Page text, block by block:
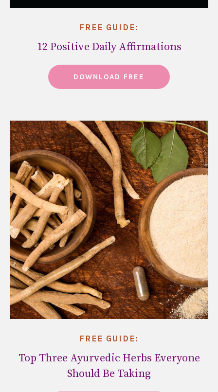
FREE GUIDE:
12 Positive Daily Affirmations
DOWNLOAD FREE
FREE GUIDE:
Top Three Ayurvedic Herbs Everyone
Should Be Taking